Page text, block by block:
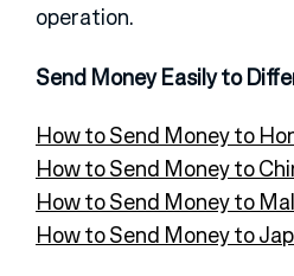
operation.
Send Money Easily to
How to Send Money to
How to Send Money to
How to Send Money to
How to Send Money to